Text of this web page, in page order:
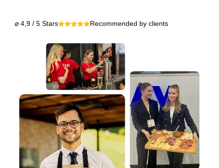
⌀ 4,9 / 5 Stars Recommended by clients